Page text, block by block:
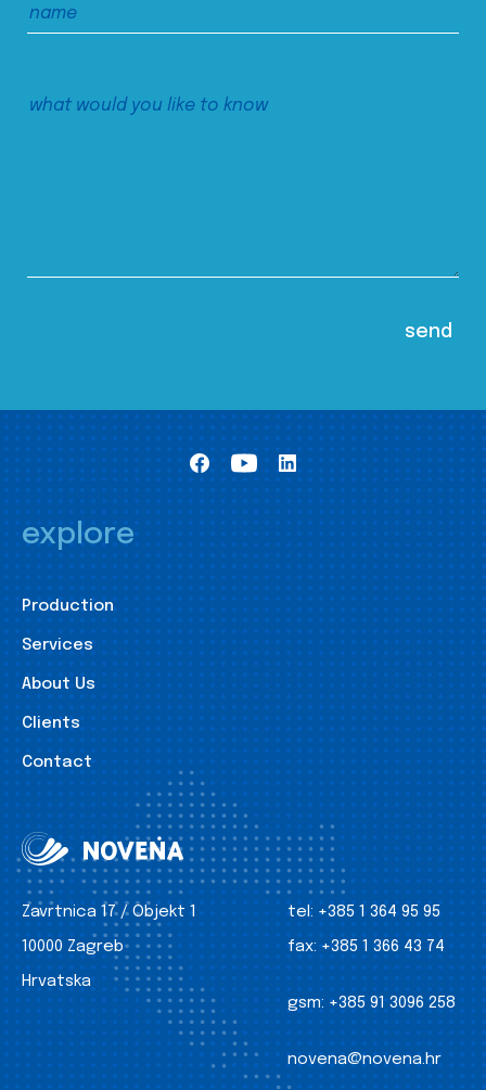
explore
Production
Services
About Us
Clients
Contact
Zavrtnica 17 / Objekt 1
10000 Zagreb
Hrvatska
tel: +385 1 364 95 95
fax: +385 1 366 43 74
gsm: +385 91 3096 258
novena@novena.hr